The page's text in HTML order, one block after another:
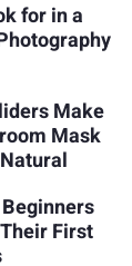
for in a
Make
Mask
First